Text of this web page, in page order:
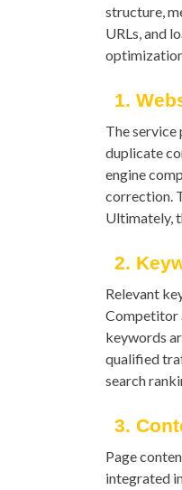
structure,
URLs, and
1.
The
duplicate
engine
correction.
Ultimately,
2.
Relevant
Competitor
keywords
qualified
search
3.
Page
integrated